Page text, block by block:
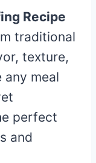
Recipe
traditional
texture,
any meal
perfect
and